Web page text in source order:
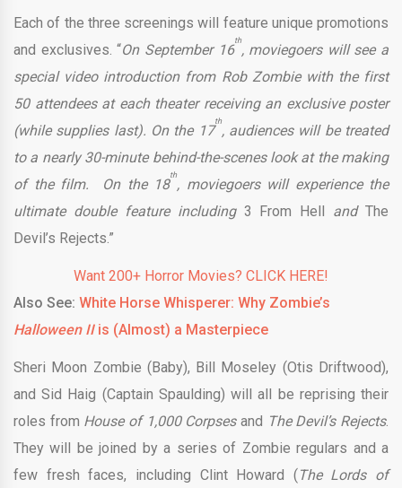
Each of the three screenings will feature unique promotions
and exclusives. “On September 16
th
, moviegoers will see a
special video introduction from Rob Zombie with the first
50 attendees at each theater receiving an exclusive poster
(while supplies last). On the 17
th
, audiences will be treated
to a nearly 30-minute behind-the-scenes look at the making
of the film. On the 18
th
, moviegoers will experience the
ultimate double feature including 3 From Hell andThe
Devil’s Rejects.”
Want 200+ Horror Movies? CLICK HERE!
Also See: White Horse Whisperer: Why Zombie’s
Halloween IIis (Almost) a Masterpiece
Sheri Moon Zombie (Baby), Bill Moseley (Otis Driftwood),
and Sid Haig (Captain Spaulding) will all be reprising their
roles from House of 1,000 Corpsesand The Devil’s Rejects.
They will be joined by a series of Zombie regulars and a
few fresh faces, including Clint Howard (The Lords of